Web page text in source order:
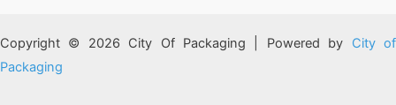
Copyright © 2026 City Of Packaging | Powered by City of
Packaging